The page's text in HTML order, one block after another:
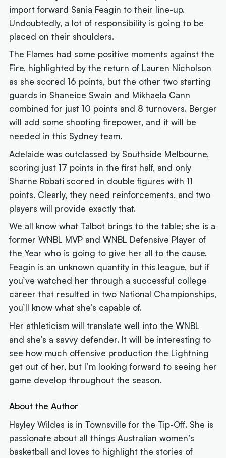
import forward Sania Feagin to their line-up.
Undoubtedly, a lot of responsibility is going to be
placed on their shoulders.
The Flames had some positive moments against the
Fire, highlighted by the return of Lauren Nicholson
as she scored 16 points, but the other two starting
guards in Shaneice Swain and Mikhaela Cann
combined for just 10 points and 8 turnovers. Berger
will add some shooting firepower, and it will be
needed in this Sydney team.
Adelaide was outclassed by Southside Melbourne,
scoring just 17 points in the first half, and only
Sharne Robati scored in double figures with 11
points. Clearly, they need reinforcements, and two
players will provide exactly that.
We all know what Talbot brings to the table; she is a
former WNBL MVP and WNBL Defensive Player of
the Year who is going to give her all to the cause.
Feagin is an unknown quantity in this league, but if
you’ve watched her through a successful college
career that resulted in two National Championships,
you’ll know what she’s capable of.
Her athleticism will translate well into the WNBL
and she’s a savvy defender. It will be interesting to
see how much offensive production the Lightning
get out of her, but I’m looking forward to seeing her
game develop throughout the season.
About the Author
Hayley Wildes is in Townsville for the Tip-Off. She is
passionate about all things Australian women’s
basketball and loves to highlight the stories of